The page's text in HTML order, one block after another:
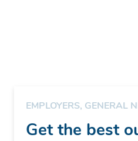
EMPLOYERS, GENERAL
Get the best